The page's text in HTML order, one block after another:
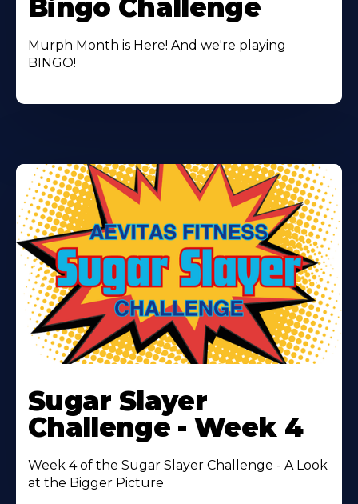
Bingo Challenge
Murph Month is Here! And we're playing
BINGO!
More
About
Sugar Slayer
Challenge - Week 4
Week 4 of the Sugar Slayer Challenge - A Look
at the Bigger Picture